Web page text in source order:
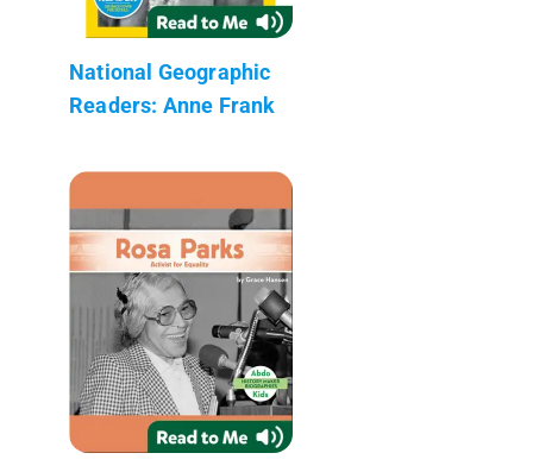
National Geographic
Readers: Anne Frank